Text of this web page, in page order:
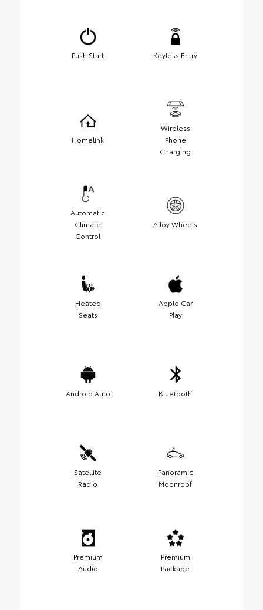
Push Start Keyless Entry
Homelink
Wireless
Phone
Charging
Automatic
Climate
Control
Alloy Wheels
Heated
Seats
Apple Car
Play
Android Auto Bluetooth
Satellite
Radio
Panoramic
Moonroof
Premium
Audio
Premium
Package